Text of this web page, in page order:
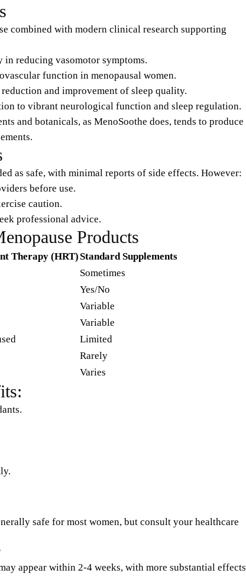
combined with modern clinical research supporting
reducing vasomotor symptoms.
function in menopausal women.
and improvement of sleep quality.
to vibrant neurological function and sleep regulation.
and botanicals, as MenoSoothe does, tends to produce
as safe, with minimal reports of side effects. However:
before use.
caution.
professional advice.
Products
Therapy (HRT)Standard Supplements
Sometimes
Yes/No
Variable
Variable
Limited
Rarely
Varies
safe for most women, but consult your healthcare
appear within 2-4 weeks, with more substantial effects